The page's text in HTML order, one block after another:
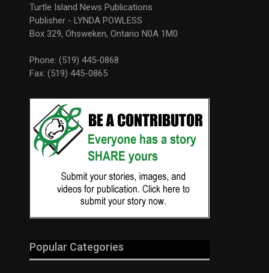
Turtle Island News Publications
Publisher - LYNDA POWLESS
Box 329, Ohsweken, Ontario N0A 1M0
Phone: (519) 445-0868
Fax: (519) 445-0865
Popular Categories